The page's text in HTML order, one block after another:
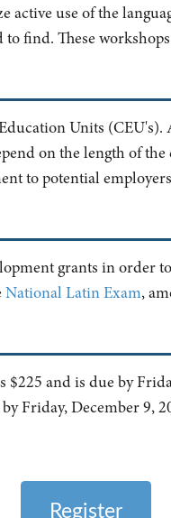
active use of the
find. These
Units
on the length of
to potential
grants in order
National Latin Exam,
and is due by
Friday, December 9,
Register